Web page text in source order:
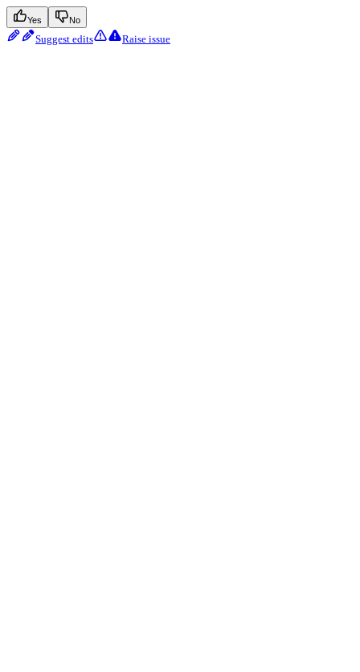
Yes No
Suggest edits Raise issue